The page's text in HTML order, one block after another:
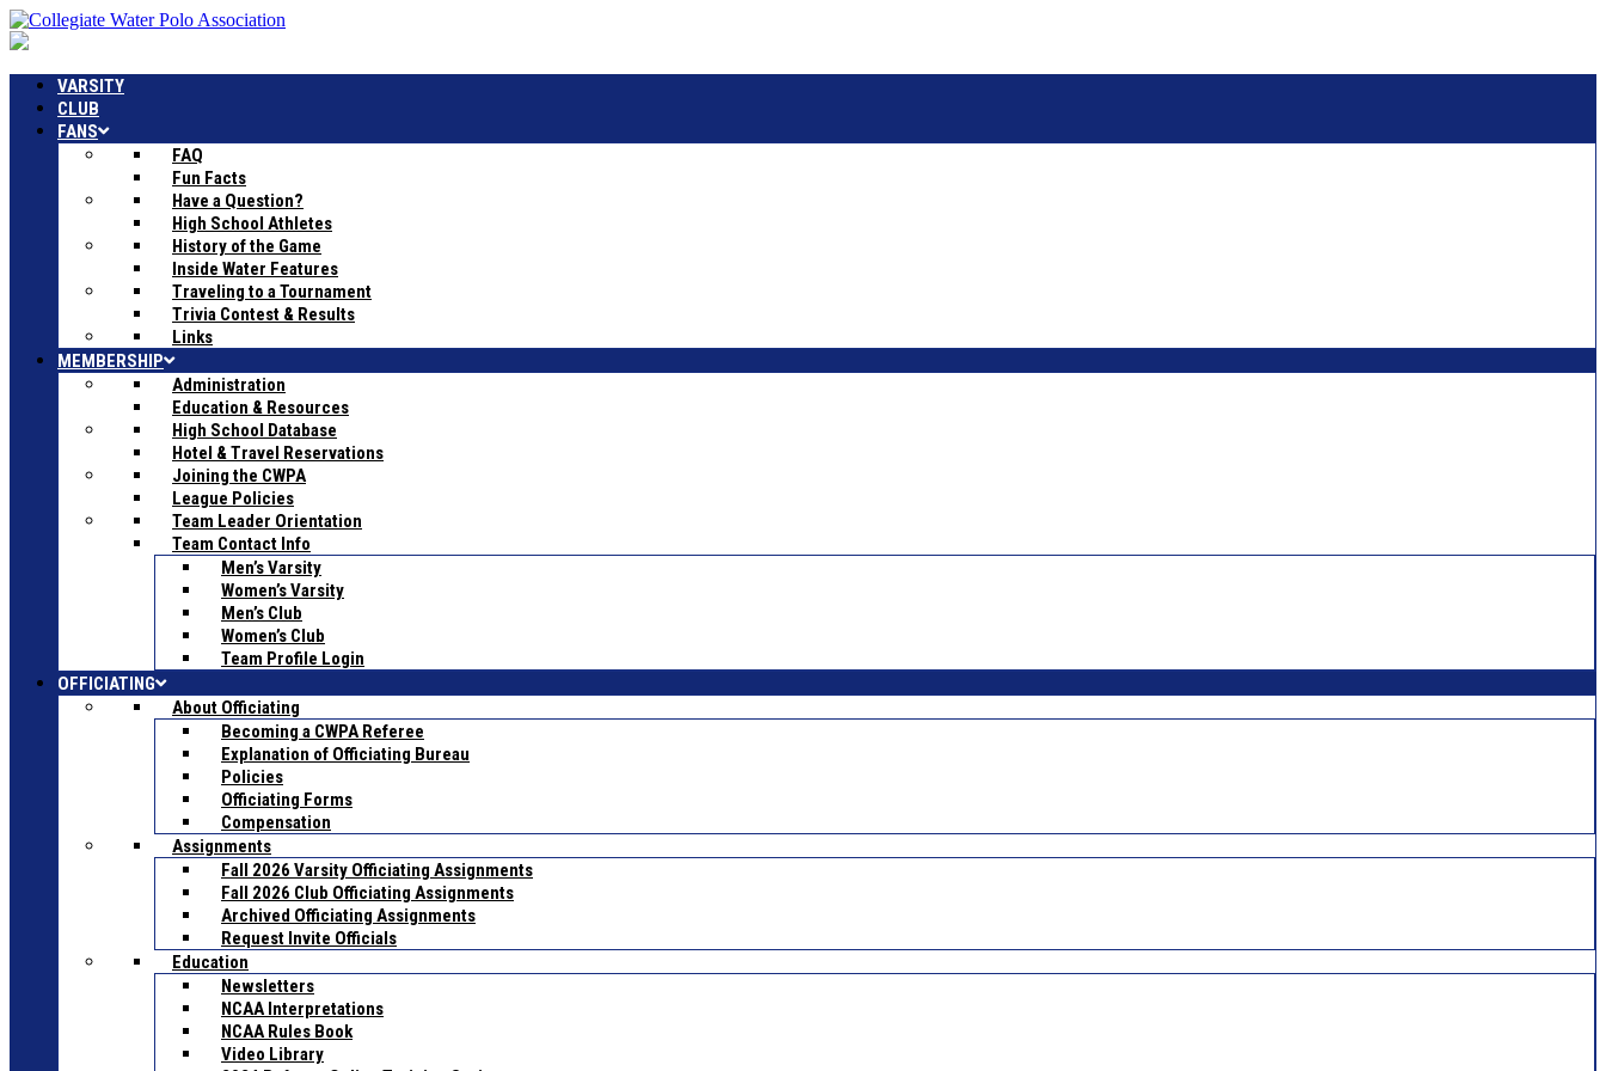
VARSITY
CLUB
FANS
FAQ
Fun Facts
Have a Question?
High School Athletes
History of the Game
Inside Water Features
Traveling to a Tournament
Trivia Contest & Results
Links
MEMBERSHIP
Administration
Education & Resources
High School Database
Hotel & Travel Reservations
Joining the CWPA
League Policies
Team Leader Orientation
Team Contact Info
Men’s Varsity
Women’s Varsity
Men’s Club
Women’s Club
Team Profile Login
OFFICIATING
About Officiating
Becoming a CWPA Referee
Explanation of Officiating Bureau
Policies
Officiating Forms
Compensation
Assignments
Fall 2026 Varsity Officiating Assignments
Fall 2026 Club Officiating Assignments
Archived Officiating Assignments
Request Invite Officials
Education
Newsletters
NCAA Interpretations
NCAA Rules Book
Video Library